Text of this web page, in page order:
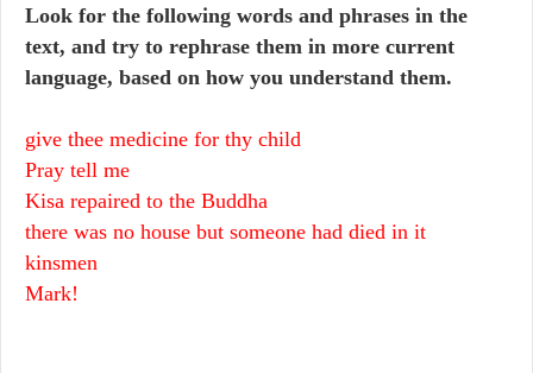
Look for the following words and phrases in the
text, and try to rephrase them in more current
language, based on how you understand them.
give thee medicine for thy child
Pray tell me
Kisa repaired to the Buddha
there was no house but someone had died in it
kinsmen
Mark!